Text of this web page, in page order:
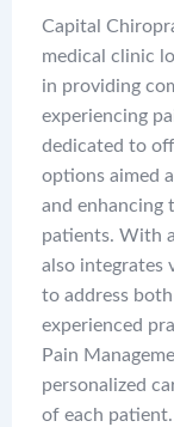
Capital
medical clinic
in providing
experiencing
dedicated to
options aimed
and enhancing
patients. With
also integrates
to address
experienced
Pain
personalized
of each